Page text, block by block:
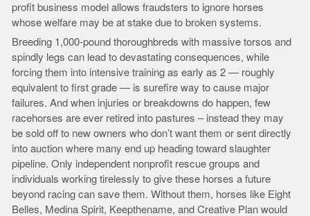
profit business model allows fraudsters to ignore horses
whose welfare may be at stake due to broken systems.
Breeding 1,000-pound thoroughbreds with massive torsos and
spindly legs can lead to devastating consequences, while
forcing them into intensive training as early as 2 — roughly
equivalent to first grade — is surefire way to cause major
failures. And when injuries or breakdowns do happen, few
racehorses are ever retired into pastures – instead they may
be sold off to new owners who don’t want them or sent directly
into auction where many end up heading toward slaughter
pipeline. Only independent nonprofit rescue groups and
individuals working tirelessly to give these horses a future
beyond racing can save them. Without them, horses like Eight
Belles, Medina Spirit, Keepthename, and Creative Plan would